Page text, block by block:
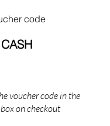
code
CASH
voucher code in the
on checkout